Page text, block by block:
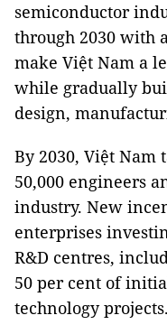
semiconductor
through 2030 with
make Việt Nam a
while gradually
design,
By 2030, Việt Nam
50,000 engineers
industry. New
enterprises
R&D centres,
50 per cent of
technology projects.